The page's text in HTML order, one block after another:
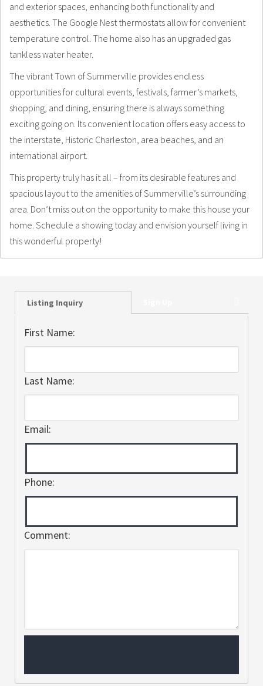
and exterior spaces, enhancing both functionality and
aesthetics. The Google Nest thermostats allow for convenient
temperature control. The home also has an upgraded gas
tankless water heater.
The vibrant Town of Summerville provides endless
opportunities for cultural events, festivals, farmer’s markets,
shopping, and dining, ensuring there is always something
exciting going on. Its convenient location offers easy access to
the interstate, Historic Charleston, area beaches, and an
international airport.
This property truly has it all – from its desirable features and
spacious layout to the amenities of Summerville’s surrounding
area. Don’t miss out on the opportunity to make this house your
home. Schedule a showing today and envision yourself living in
this wonderful property!
Listing Inquiry
First Name:
Last Name:
Email:
Phone:
Comment: